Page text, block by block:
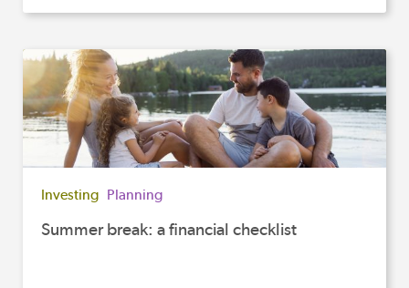
Investing Planning
Summer break: a financial checklist